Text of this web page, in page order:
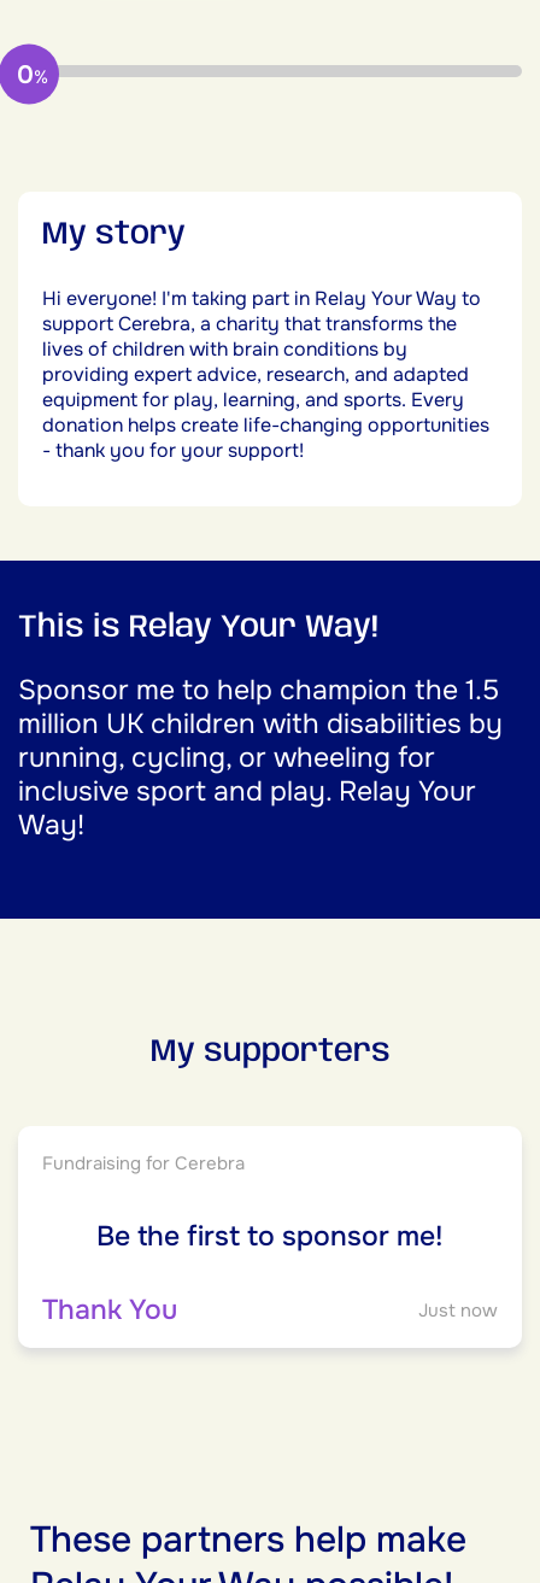
0%
My story
Hi everyone! I'm taking part in Relay Your Way to
support Cerebra, a charity that transforms the
lives of children with brain conditions by
providing expert advice, research, and adapted
equipment for play, learning, and sports. Every
donation helps create life-changing opportunities
- thank you for your support!
This is Relay Your Way!
Sponsor me to help champion the 1.5
million UK children with disabilities by
running, cycling, or wheeling for
inclusive sport and play. Relay Your
Way!
My supporters
Fundraising for Cerebra
Be the first to sponsor me!
Thank You Just now
These partners help make